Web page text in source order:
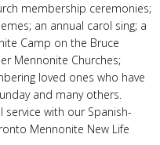
membership ceremonies;
an annual carol sing; a
Camp on the Bruce
Mennonite Churches;
loved ones who have
and many others.
service with our Spanish-
Mennonite New Life